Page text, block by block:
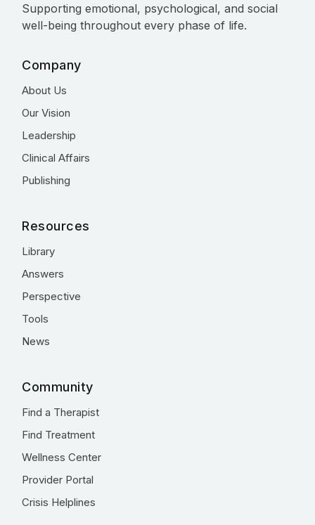
Supporting emotional, psychological, and social
well-being throughout every phase of life.
Company
About Us
Our Vision
Leadership
Clinical Affairs
Publishing
Resources
Library
Answers
Perspective
Tools
News
Community
Find a Therapist
Find Treatment
Wellness Center
Provider Portal
Crisis Helplines